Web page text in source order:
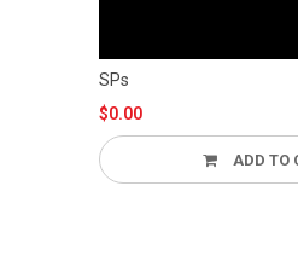
ADD TO CART